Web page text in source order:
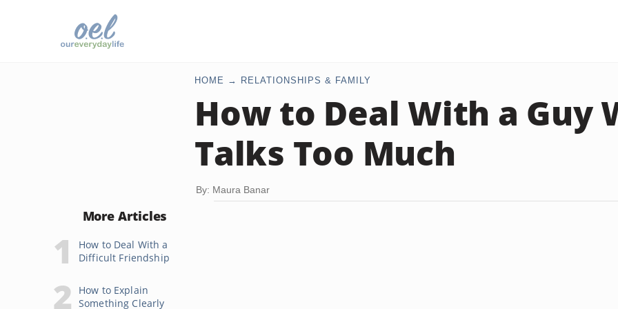
HOME RELATIONSHIPS & FAMILY
How to Deal With a Guy
Talks Too Much
By: Maura Banar
More Articles
How to Deal With a
Difficult Friendship
How to Explain
Something Clearly